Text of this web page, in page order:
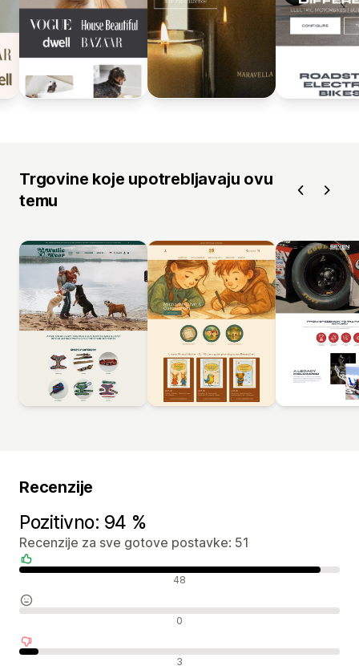
Trgovine koje upotrebljavaju ovu
temu
Recenzije
Pozitivno: 94 %
Recenzije za sve gotove postavke: 51
Pozitivne recenzije 48
Neutralne recenzije 0
Negativne recenzije 3